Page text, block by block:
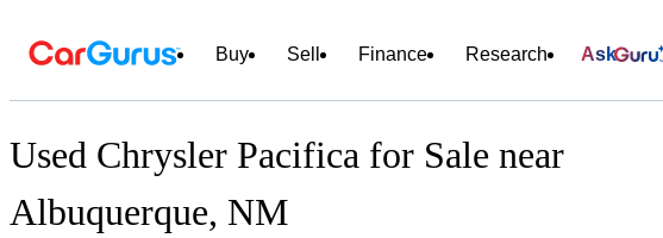
Buy Sell Finance Research Ask
Used Chrysler Pacifica for Sale near
Albuquerque, NM